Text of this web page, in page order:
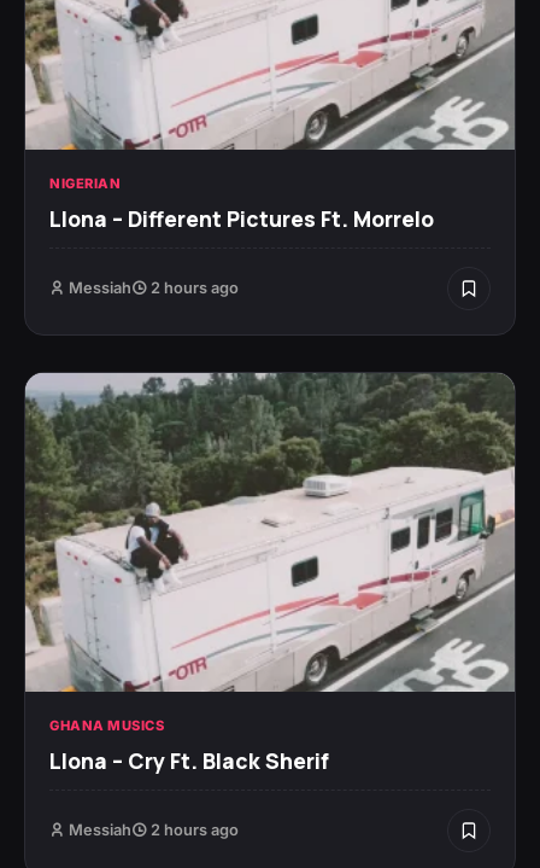
NIGERIAN
Llona – Different Pictures Ft. Morrelo
Messiah 2 hours ago
GHANA MUSICS
Llona – Cry Ft. Black Sherif
Messiah 2 hours ago